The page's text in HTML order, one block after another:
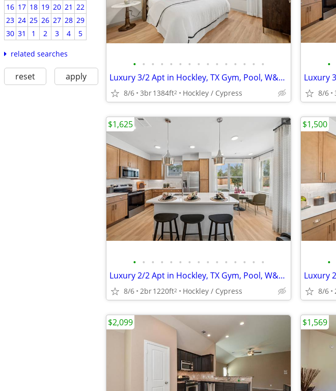
16 17 18 19 20 21 22
23 24 25 26 27 28 29
30 31 1 2 3 4 5
related searches
reset apply
• • • • • • • • • • • • • • •
Luxury 3/2 Apt in Hockley, TX Gym, Pool, W&D 🐶😻($500 deposit)
8/6 3br1384ft2 Hockley / Cypress
•
8/6
• • • • • • • • • • • • • • •
Luxury 2/2 Apt in Hockley, TX Gym, Pool, W&D 🐶😻($500 deposit)
8/6 2br1220ft2 Hockley / Cypress
$1,625
•
8/6
$1,500
$2,099 $1,569